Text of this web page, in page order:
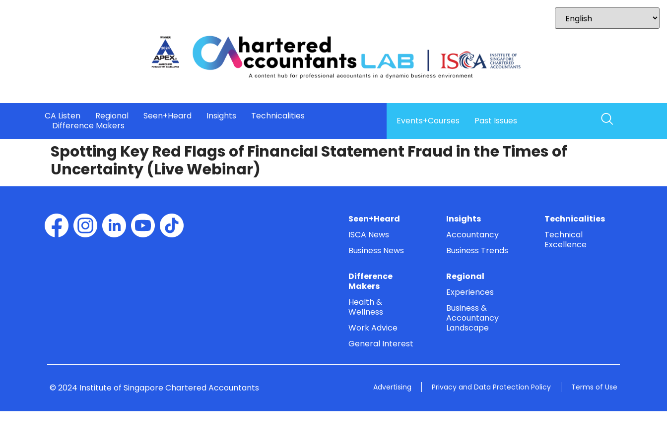
CA Listen Regional Seen+Heard Insights
Technicalities
Difference Makers
Events+Courses Past Issues
Spotting Key Red Flags of Financial Statement Fraud in the Times of
Uncertainty (Live Webinar)
Seen+Heard
ISCA News
Business News
Insights
Accountancy
Business Trends
Technicalities
Technical
Excellence
Difference
Makers
Health &
Wellness
Work Advice
General Interest
Regional
Experiences
Business &
Accountancy
Landscape
© 2024 Institute of Singapore Chartered Accountants Advertising Privacy and Data Protection Policy Terms of Use